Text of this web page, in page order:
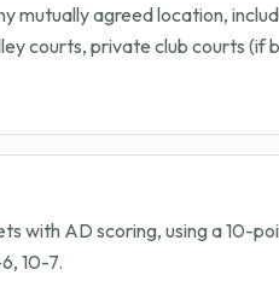
mutually agreed location,
courts, private club courts (if
with AD scoring, using a 10-
10-7.